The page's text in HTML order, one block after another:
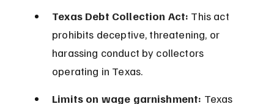
Texas Debt Collection Act: This act
prohibits deceptive, threatening, or
harassing conduct by collectors
operating in Texas.
Limits on wage garnishment: Texas